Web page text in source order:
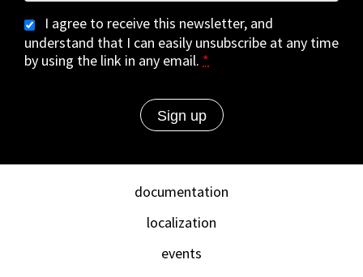
I agree to receive this newsletter, and
understand that I can easily unsubscribe at any time
by using the link in any email. *
documentation
localization
events